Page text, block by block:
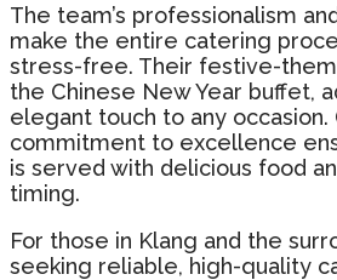
The team’s professionalism
make the entire catering
stress-free. Their festive-
the Chinese New Year buffet,
elegant touch to any occasion.
commitment to excellence
is served with delicious food
timing.
For those in Klang and the
seeking reliable, high-quality